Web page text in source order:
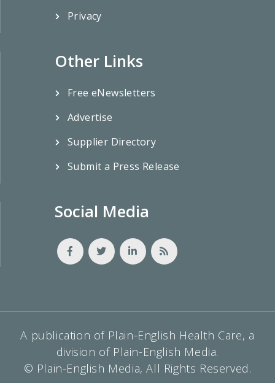
Privacy
Other Links
Free eNewsletters
Advertise
Supplier Directory
Submit a Press Release
Social Media
A publication of Plain-English Health Care, a
division of Plain-English Media.
© Plain-English Media, All Rights Reserved.